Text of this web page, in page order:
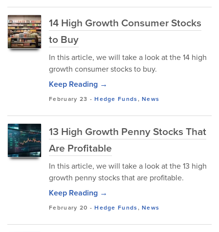
14 High Growth Consumer Stocks
to Buy
In this article, we will take a look at the 14 high
growth consumer stocks to buy.
Keep Reading →
February 23 -Hedge Funds,News
13 High Growth Penny Stocks That
Are Profitable
In this article, we will take a look at the 13 high
growth penny stocks that are profitable.
Keep Reading →
February 20 -Hedge Funds,News